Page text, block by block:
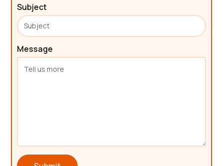
Subject
Message